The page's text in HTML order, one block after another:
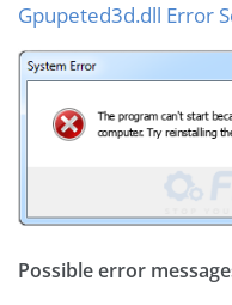
Gpupeted3d.dll Error
Possible error